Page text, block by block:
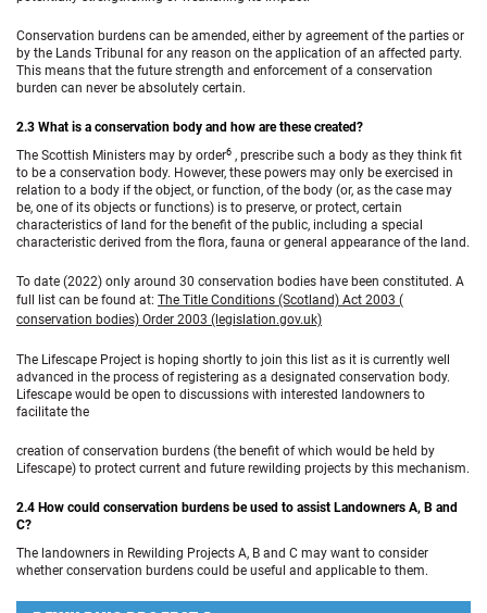
Conservation burdens can be amended, either by agreement of the parties or
by the Lands Tribunal for any reason on the application of an affected party.
This means that the future strength and enforcement of a conservation
burden can never be absolutely certain.
2.3 What is a conservation body and how are these created?
The Scottish Ministers may by order6 , prescribe such a body as they think fit
to be a conservation body. However, these powers may only be exercised in
relation to a body if the object, or function, of the body (or, as the case may
be, one of its objects or functions) is to preserve, or protect, certain
characteristics of land for the benefit of the public, including a special
characteristic derived from the flora, fauna or general appearance of the land.
To date (2022) only around 30 conservation bodies have been constituted. A
full list can be found at: The Title Conditions (Scotland) Act 2003 (
conservation bodies) Order 2003 (legislation.gov.uk)
The Lifescape Project is hoping shortly to join this list as it is currently well
advanced in the process of registering as a designated conservation body.
Lifescape would be open to discussions with interested landowners to
facilitate the
creation of conservation burdens (the benefit of which would be held by
Lifescape) to protect current and future rewilding projects by this mechanism.
2.4 How could conservation burdens be used to assist Landowners A, B and
C?
The landowners in Rewilding Projects A, B and C may want to consider
whether conservation burdens could be useful and applicable to them.